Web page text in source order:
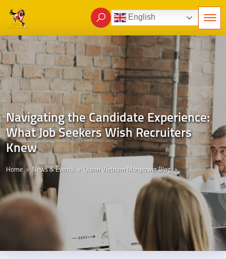
English
Navigating the Candidate Experience:
What Job Seekers Wish Recruiters
Knew
Home News & Events Quinn Vietnam Manpower Blog